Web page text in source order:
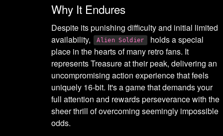
Why It Endures
Despite its punishing difficulty and initial limited
availability,
Alien Soldier
holds a special
place in the hearts of many retro fans. It
represents Treasure at their peak, delivering an
uncompromising action experience that feels
uniquely 16-bit. It's a game that demands your
full attention and rewards perseverance with the
sheer thrill of overcoming seemingly impossible
odds.